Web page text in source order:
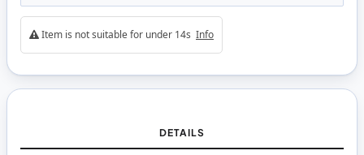
Item is not suitable for under 14s Info
DETAILS